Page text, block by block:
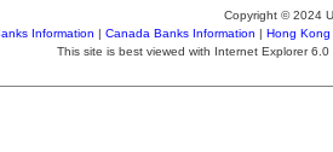
Copyright © 2024
Information | Canada Banks Information | Hong Kong
This site is best viewed with Internet Explorer